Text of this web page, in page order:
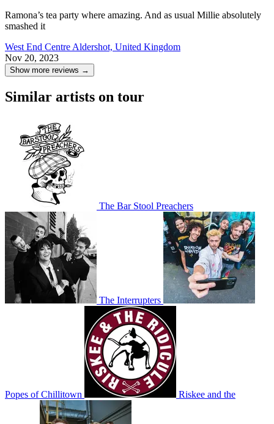
Ramona’s tea party where amazing. And as usual Millie absolutely
smashed it
West End Centre Aldershot, United Kingdom
Nov 20, 2023
Show more reviews →
Similar artists on tour
The Bar Stool Preachers
The Interrupters
Popes of Chillitown Riskee and the